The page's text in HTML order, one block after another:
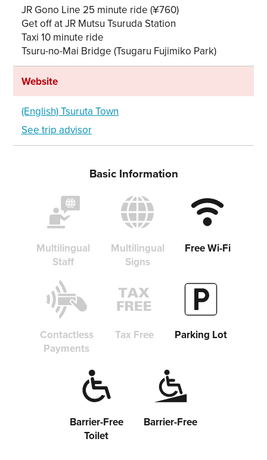
JR Gono Line 25 minute ride (¥760)
Get off at JR Mutsu Tsuruda Station
Taxi 10 minute ride
Tsuru-no-Mai Bridge (Tsugaru Fujimiko Park)
Website
(English) Tsuruta Town
See trip advisor
Basic Information
Multilingual
Staff
Multilingual
Signs
Free Wi-Fi
Contactless
Payments
Tax Free Parking Lot
Barrier-Free
Toilet
Barrier-Free